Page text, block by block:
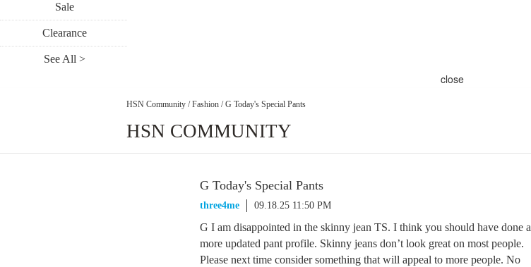
Sale
Clearance
See All >
close
HSN Community / Fashion / G Today's Special Pants
HSN COMMUNITY
G Today's Special Pants
three4me 09.18.25 11:50 PM
G I am disappointed in the skinny jean TS. I think you should have done a
more updated pant profile. Skinny jeans don’t look great on most people.
Please next time consider something that will appeal to more people. No